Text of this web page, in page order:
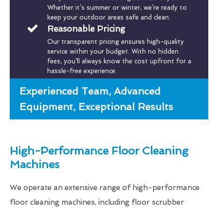
Whether it’s summer or winter, we’re ready to
keep your outdoor areas safe and clean.
Reasonable Pricing
Our transparent pricing ensures high-quality
service within your budget. With no hidden
fees, you’ll always know the cost upfront for a
hassle-free experience.
Experienced Team, Advanced
Equipment, Exceptional Results
High-Performance Floor Cleaning
Machines
We operate an extensive range of high-performance
floor cleaning machines, including floor scrubber